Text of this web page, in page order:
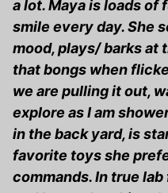
a lot. Maya is loads of
smile every day. She
mood, plays/ barks at
that bongs when
we are pulling it out,
explore as I am
in the back yard, is
favorite toys she
commands. In true